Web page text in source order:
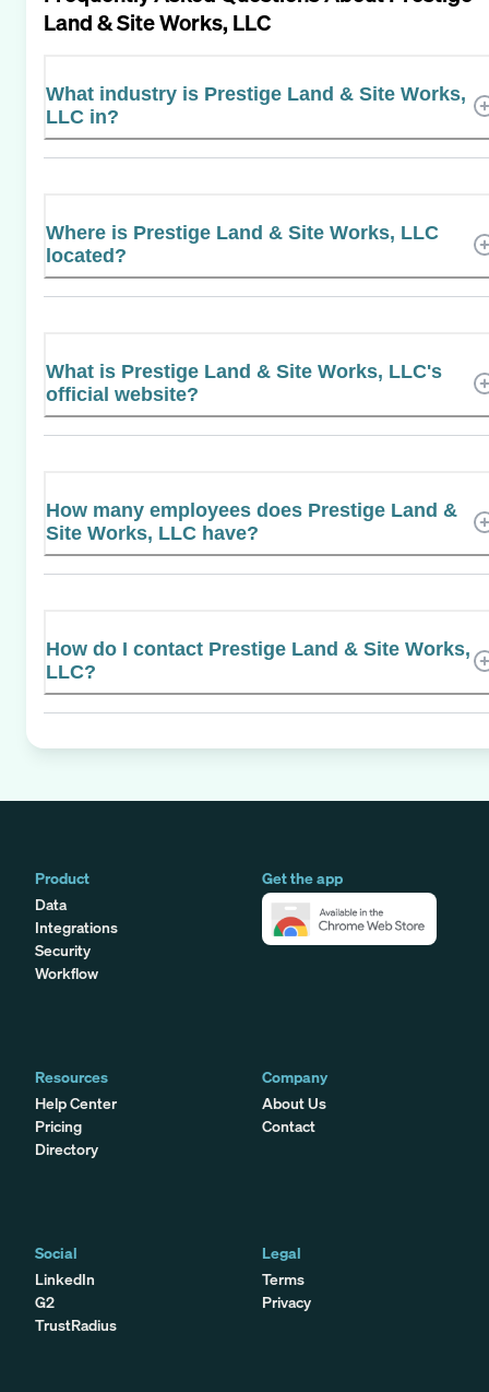
Land & Site Works, LLC
What industry is Prestige Land & Site Works,
LLC in?
Where is Prestige Land & Site Works, LLC
located?
What is Prestige Land & Site Works, LLC's
official website?
How many employees does Prestige Land &
Site Works, LLC have?
How do I contact Prestige Land & Site Works,
LLC?
Product
Data
Integrations
Security
Workflow
Get the app
Resources
Help Center
Pricing
Directory
Company
About Us
Contact
Social
LinkedIn
G2
TrustRadius
Legal
Terms
Privacy